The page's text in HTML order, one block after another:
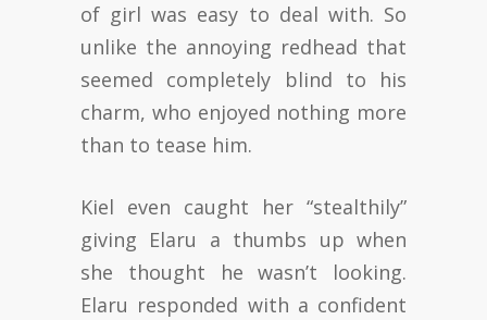
of girl was easy to deal with. So
unlike the annoying redhead that
seemed completely blind to his
charm, who enjoyed nothing more
than to tease him.
Kiel even caught her “stealthily”
giving Elaru a thumbs up when
she thought he wasn’t looking.
Elaru responded with a confident